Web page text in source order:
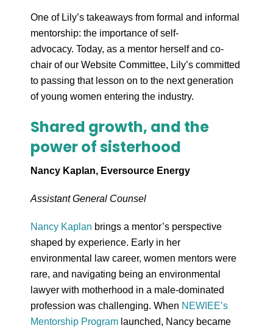
One of Lily’s takeaways from formal and informal
mentorship: the importance of self-
advocacy. Today, as a mentor herself and co-
chair of our Website Committee, Lily’s committed
to passing that lesson on to the next generation
of young women entering the industry.
Shared growth, and the
power of sisterhood
Nancy Kaplan, Eversource Energy
Assistant General Counsel
Nancy Kaplan brings a mentor’s perspective
shaped by experience. Early in her
environmental law career, women mentors were
rare, and navigating being an environmental
lawyer with motherhood in a male-dominated
profession was challenging. When NEWIEE’s
Mentorship Program launched, Nancy became